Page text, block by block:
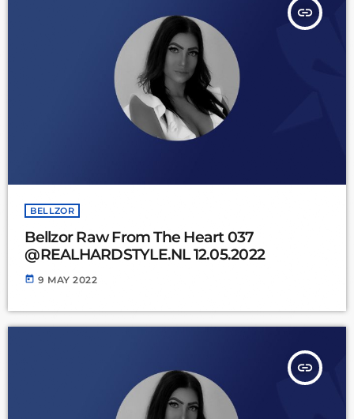
insert_link
BELLZOR
Bellzor Raw From The Heart 037
@REALHARDSTYLE.NL 12.05.2022
today 9 MAY 2022
insert_link